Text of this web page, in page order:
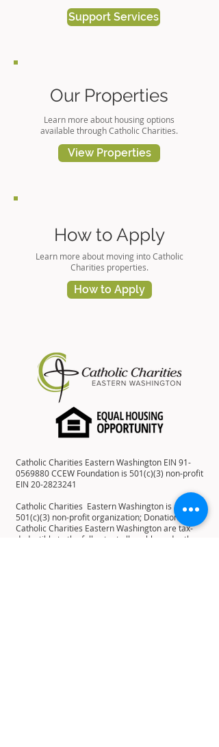
Support Services
Our Properties
Learn more about housing options
available through Catholic Charities.
View Properties
How to Apply
Learn more about moving into Catholic
Charities properties.
How to Apply
Catholic Charities Eastern Washington EIN 91-
0569880CCEW Foundation is 501(c)(3) non-profit
EIN 20-2823241
Catholic Charities Eastern Washington is a
501(c)(3) non-profit organization; Donations to
Catholic Charities Eastern Washington are tax-
deductible to the full extent allowable under the